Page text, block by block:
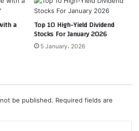
a Top 10 High-Yield Dividend
Stocks For January 2026
5 January، 2026
be published. Required fields are